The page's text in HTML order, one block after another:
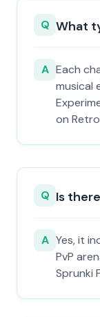
Q What
A Each
musical
on
Q Is
A Yes, it
PvP
Sprunki